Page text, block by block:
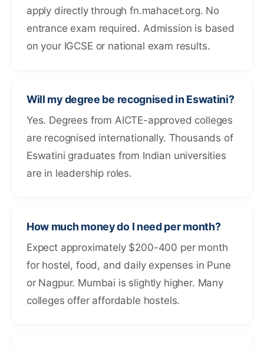
apply directly through fn.mahacet.org. No
entrance exam required. Admission is based
on your IGCSE or national exam results.
Will my degree be recognised in Eswatini?
Yes. Degrees from AICTE-approved colleges
are recognised internationally. Thousands of
Eswatini graduates from Indian universities
are in leadership roles.
How much money do I need per month?
Expect approximately $200-400 per month
for hostel, food, and daily expenses in Pune
or Nagpur. Mumbai is slightly higher. Many
colleges offer affordable hostels.